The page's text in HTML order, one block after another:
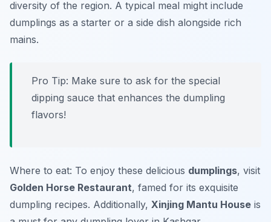
diversity of the region. A typical meal might include
dumplings as a starter or a side dish alongside rich
mains.
Pro Tip: Make sure to ask for the special
dipping sauce that enhances the dumpling
flavors!
Where to eat: To enjoy these delicious dumplings, visit
Golden Horse Restaurant, famed for its exquisite
dumpling recipes. Additionally, Xinjing Mantu House is